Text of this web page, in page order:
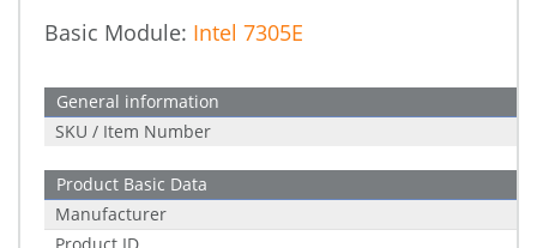
Basic Module: Intel 7305E
General information
SKU / Item Number
Product Basic Data
Manufacturer